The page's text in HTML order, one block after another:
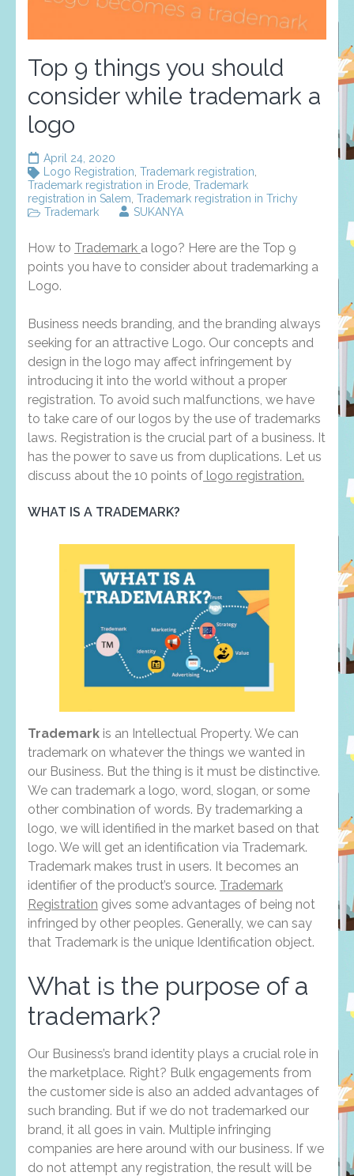
Top 9 things you should
consider while trademark a
logo
April 24, 2020
Logo Registration, Trademark registration,
Trademark registration in Erode, Trademark
registration in Salem, Trademark registration in Trichy
Trademark
SUKANYA
How to Trademark a logo? Here are the Top 9
points you have to consider about trademarking a
Logo.
Business needs branding, and the branding always
seeking for an attractive Logo. Our concepts and
design in the logo may affect infringement by
introducing it into the world without a proper
registration. To avoid such malfunctions, we have
to take care of our logos by the use of trademarks
laws. Registration is the crucial part of a business. It
has the power to save us from duplications. Let us
discuss about the 10 points of logo registration.
WHAT IS A TRADEMARK?
Trademark is an Intellectual Property. We can
trademark on whatever the things we wanted in
our Business. But the thing is it must be distinctive.
We can trademark a logo, word, slogan, or some
other combination of words. By trademarking a
logo, we will identified in the market based on that
logo. We will get an identification via Trademark.
Trademark makes trust in users. It becomes an
identifier of the product’s source. Trademark
Registration gives some advantages of being not
infringed by other peoples. Generally, we can say
that Trademark is the unique Identification object.
What is the purpose of a
trademark?
Our Business’s brand identity plays a crucial role in
the marketplace. Right? Bulk engagements from
the customer side is also an added advantages of
such branding. But if we do not trademarked our
brand, it all goes in vain. Multiple infringing
companies are here around with our business. If we
do not attempt any registration, the result will be